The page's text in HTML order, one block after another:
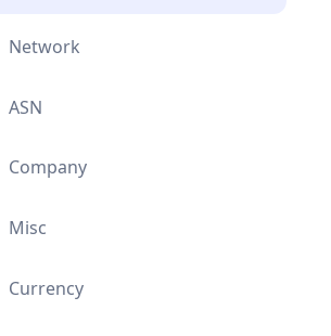
Network
ASN
Company
Misc
Currency